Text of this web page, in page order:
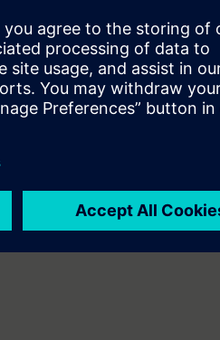
the digital learning platform: =>
the start of the course. The test
you can deepen or repeat the
topics.